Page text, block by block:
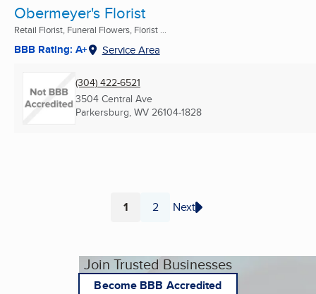
Obermeyer's Florist
Retail Florist, Funeral Flowers, Florist ...
BBB Rating: A+ Service Area
(304) 422-6521
3504 Central Ave
Parkersburg, WV 26104-1828
Page
1 Page
2 Next
Join Trusted Businesses
Become BBB Accredited